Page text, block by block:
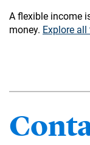
A flexible income
money. Explore